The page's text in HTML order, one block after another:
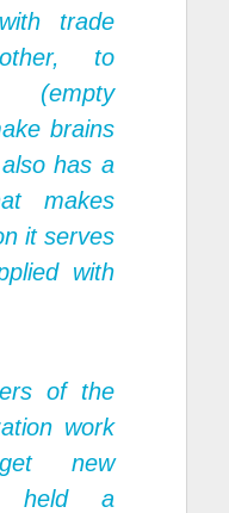
trade
to
(empty
brains
has a
makes
it serves
with
of the
work
new
held a